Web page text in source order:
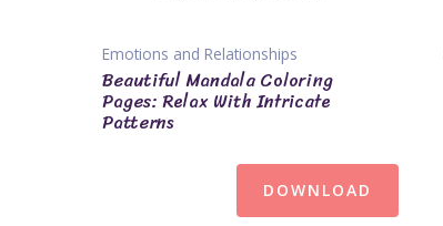
Emotions and Relationships
Beautiful Mandala Coloring
Pages: Relax With Intricate
Patterns
DOWNLOAD